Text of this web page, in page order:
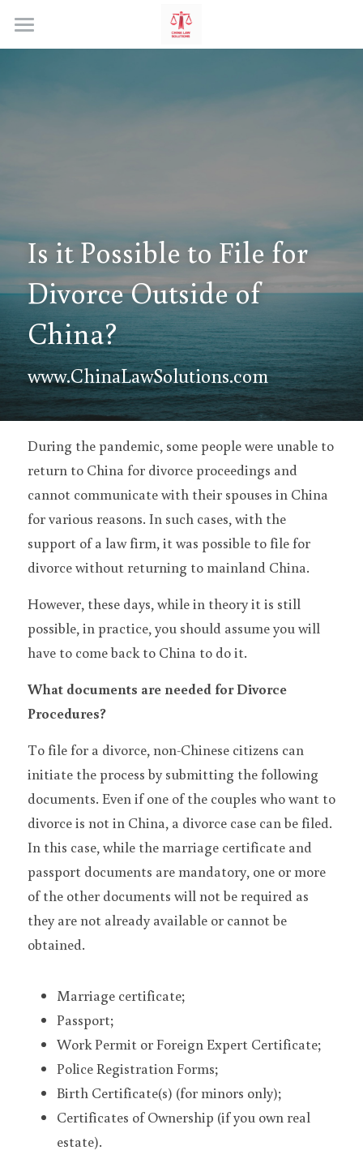
Is it Possible to File for
Divorce Outside of
China?
www.ChinaLawSolutions.com
During the pandemic, some people were unable to
return to China for divorce proceedings and
cannot communicate with their spouses in China
for various reasons. In such cases, with the
support of a law firm, it was possible to file for
divorce without returning to mainland China.
However, these days, while in theory it is still
possible, in practice, you should assume you will
have to come back to China to do it.
What documents are needed for Divorce
Procedures?
To file for a divorce, non-Chinese citizens can
initiate the process by submitting the following
documents. Even if one of the couples who want to
divorce is not in China, a divorce case can be filed.
In this case, while the marriage certificate and
passport documents are mandatory, one or more
of the other documents will not be required as
they are not already available or cannot be
obtained.
Marriage certificate;
Passport;
Work Permit or Foreign Expert Certificate;
Police Registration Forms;
Birth Certificate(s) (for minors only);
Certificates of Ownership (if you own real
estate).